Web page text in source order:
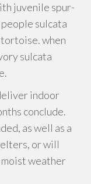
juvenile spur-
sulcata
when
sulcata
indoor
conclude.
as well as a
or will
weather